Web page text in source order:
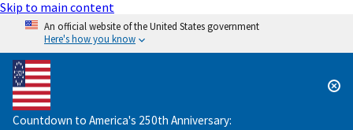
Skip to main content
An official website of the United States government
Here's how you know
Countdown to America's 250th Anniversary: